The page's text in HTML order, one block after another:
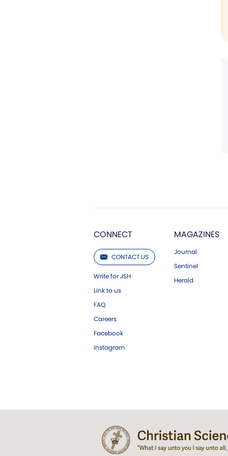
CONNECT
CONTACT US
Write for JSH
Link to us
FAQ
Careers
Facebook
Instagram
MAGAZINES
Journal
Sentinel
Herald